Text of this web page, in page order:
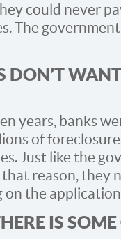
could never
The
DON’T
years, banks
of
Just like the
reason, they
on the
IS